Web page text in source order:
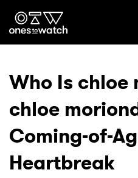
Ones2Watch
Genre
Read
Who Is chloe
chloe
Coming-of-
Heartbreak